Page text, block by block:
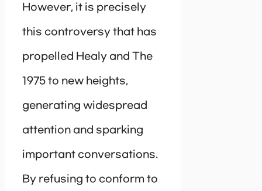
However, it is precisely
this controversy that has
propelled Healy and The
1975 to new heights,
generating widespread
attention and sparking
important conversations.
By refusing to conform to